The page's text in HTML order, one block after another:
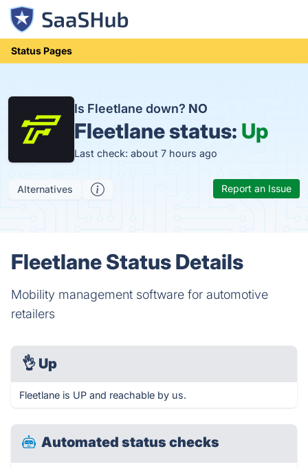
Status Pages
Is Fleetlane down? NO
Fleetlane status: Up
Last check: about 7 hours ago
Alternatives Report an Issue
Fleetlane Status Details
Mobility management software for automotive
retailers
👌 Up
Fleetlane is UP and reachable by us.
Automated status checks